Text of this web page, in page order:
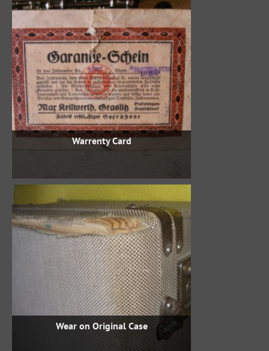
Warrenty Card
Wear on Original Case